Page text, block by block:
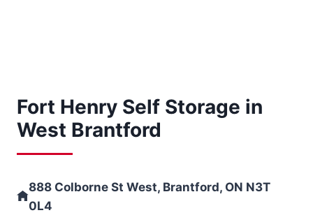
Fort Henry Self Storage in
West Brantford
888 Colborne St West, Brantford, ON N3T
0L4